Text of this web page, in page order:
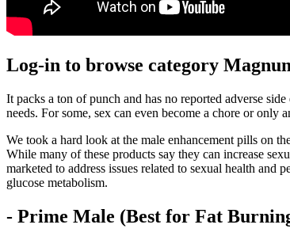
Log-in to browse category
It packs a ton of punch and has no reported adverse
needs. For some, sex can even become a chore or only
We took a hard look at the male enhancement pills on
While many of these products say they can increase
marketed to address issues related to sexual health
glucose metabolism.
- Prime Male (Best for Fat